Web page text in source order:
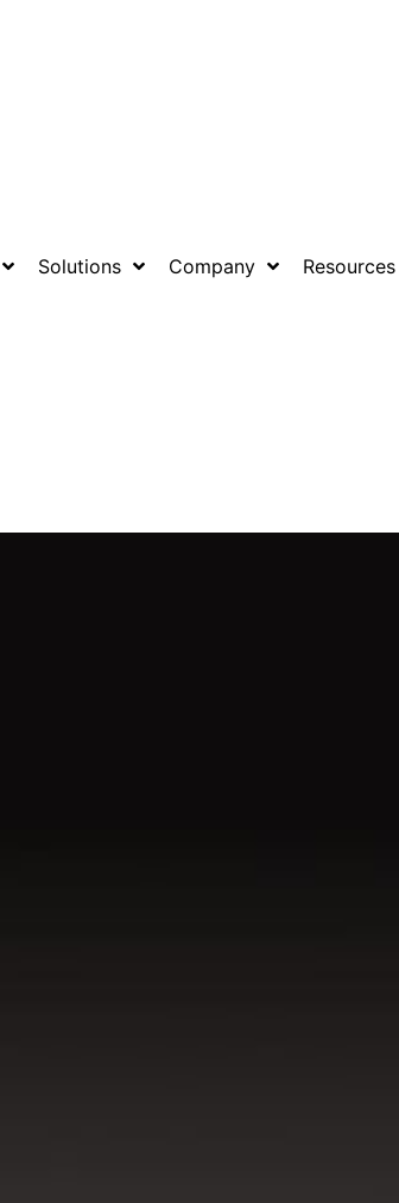
Solutions Company Resources